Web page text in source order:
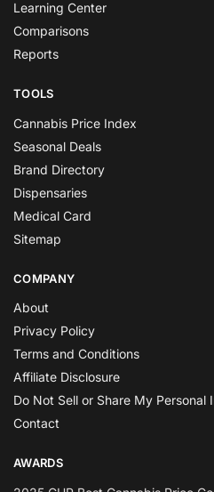
Learning Center
Comparisons
Reports
TOOLS
Cannabis Price Index
Seasonal Deals
Brand Directory
Dispensaries
Medical Card
Sitemap
COMPANY
About
Privacy Policy
Terms and Conditions
Affiliate Disclosure
Do Not Sell or Share My Personal
Contact
AWARDS